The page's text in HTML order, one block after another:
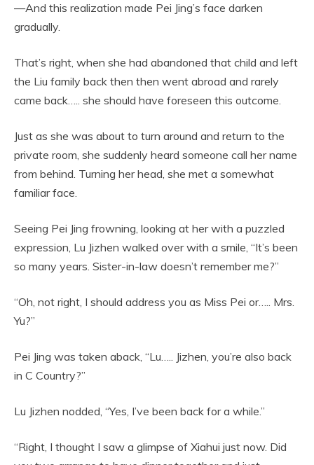
—And this realization made Pei Jing’s face darken
gradually.
That’s right, when she had abandoned that child and left
the Liu family back then then went abroad and rarely
came back….. she should have foreseen this outcome.
Just as she was about to turn around and return to the
private room, she suddenly heard someone call her name
from behind. Turning her head, she met a somewhat
familiar face.
Seeing Pei Jing frowning, looking at her with a puzzled
expression, Lu Jizhen walked over with a smile, “It’s been
so many years. Sister-in-law doesn’t remember me?”
“Oh, not right, I should address you as Miss Pei or….. Mrs.
Yu?”
Pei Jing was taken aback, “Lu….. Jizhen, you’re also back
in C Country?”
Lu Jizhen nodded, “Yes, I’ve been back for a while.”
“Right, I thought I saw a glimpse of Xiahui just now. Did